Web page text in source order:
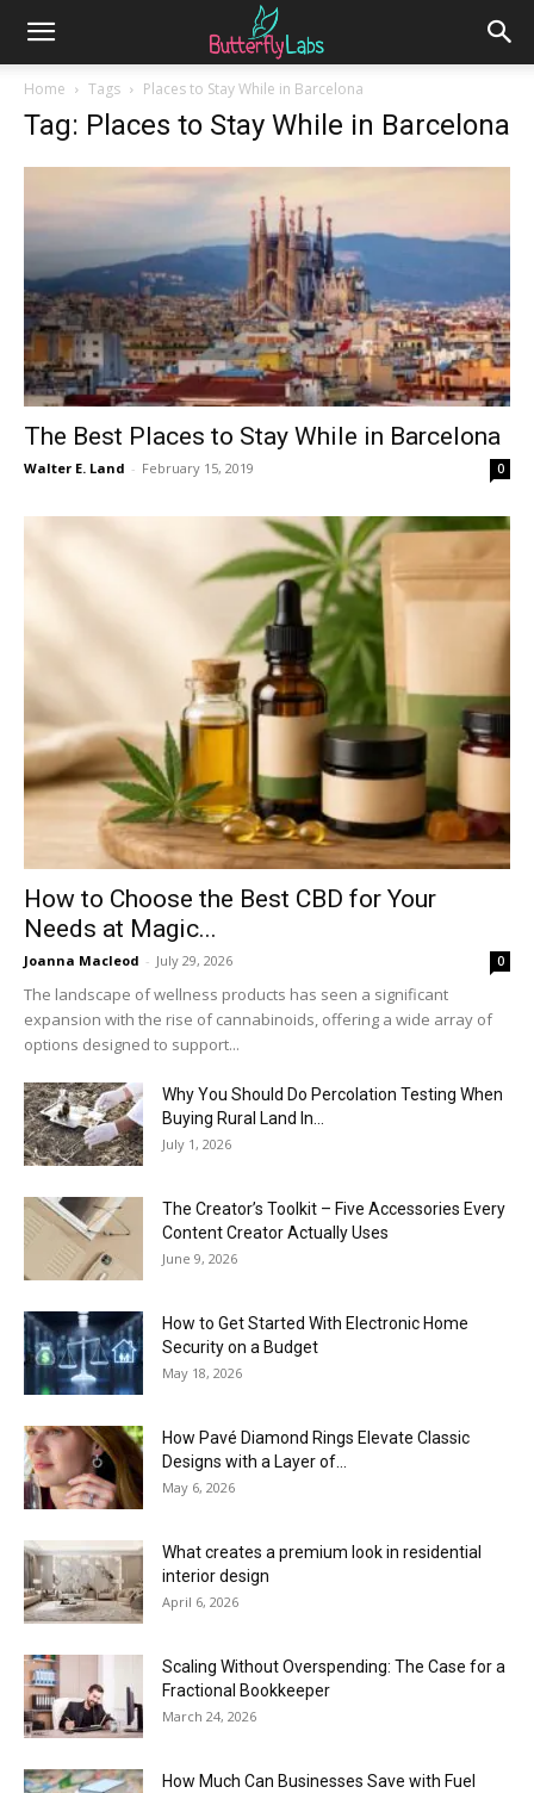
Home Tags Places to Stay While in Barcelona
Tag: Places to Stay While in Barcelona
The Best Places to Stay While in Barcelona
Walter E. Land - February 15, 2019 0
How to Choose the Best CBD for Your
Needs at Magic...
Joanna Macleod - July 29, 2026 0
The landscape of wellness products has seen a significant
expansion with the rise of cannabinoids, offering a wide array of
options designed to support...
Why You Should Do Percolation Testing When
Buying Rural Land In...
July 1, 2026
The Creator’s Toolkit – Five Accessories Every
Content Creator Actually Uses
June 9, 2026
How to Get Started With Electronic Home
Security on a Budget
May 18, 2026
How Pavé Diamond Rings Elevate Classic
Designs with a Layer of...
May 6, 2026
What creates a premium look in residential
interior design
April 6, 2026
Scaling Without Overspending: The Case for a
Fractional Bookkeeper
March 24, 2026
How Much Can Businesses Save with Fuel